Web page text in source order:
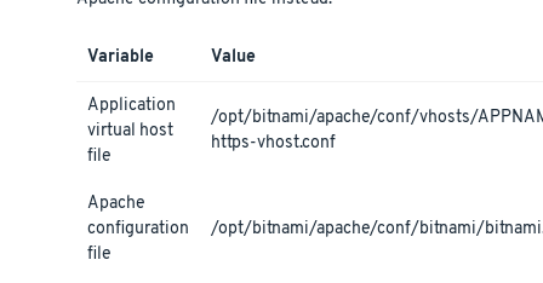
Variable Value
Application
virtual host
file
/opt/bitnami/apache/conf/vhosts/
https-vhost.conf
Apache
configuration
file
/opt/bitnami/apache/conf/bitnami/